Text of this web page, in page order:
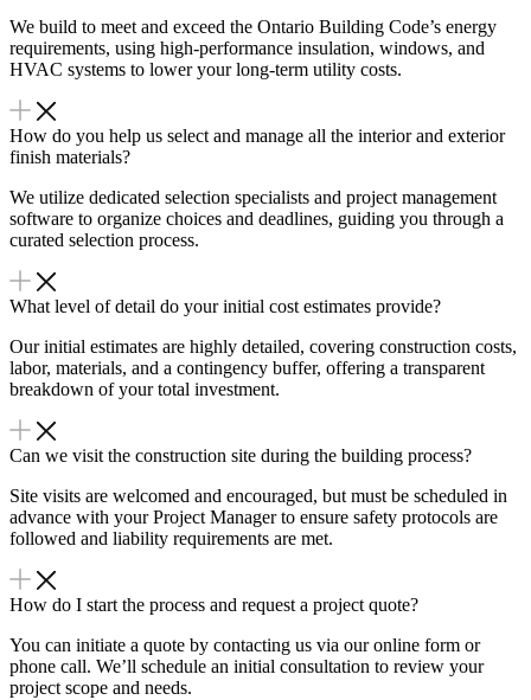
We build to meet and exceed the Ontario Building Code’s energy
requirements, using high-performance insulation, windows, and
HVAC systems to lower your long-term utility costs.
How do you help us select and manage all the interior and exterior
finish materials?
We utilize dedicated selection specialists and project management
software to organize choices and deadlines, guiding you through a
curated selection process.
What level of detail do your initial cost estimates provide?
Our initial estimates are highly detailed, covering construction costs,
labor, materials, and a contingency buffer, offering a transparent
breakdown of your total investment.
Can we visit the construction site during the building process?
Site visits are welcomed and encouraged, but must be scheduled in
advance with your Project Manager to ensure safety protocols are
followed and liability requirements are met.
How do I start the process and request a project quote?
You can initiate a quote by contacting us via our online form or
phone call. We’ll schedule an initial consultation to review your
project scope and needs.